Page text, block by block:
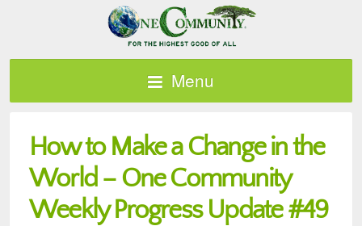
Menu
How to Make a Change in the
World – One Community
Weekly Progress Update #49